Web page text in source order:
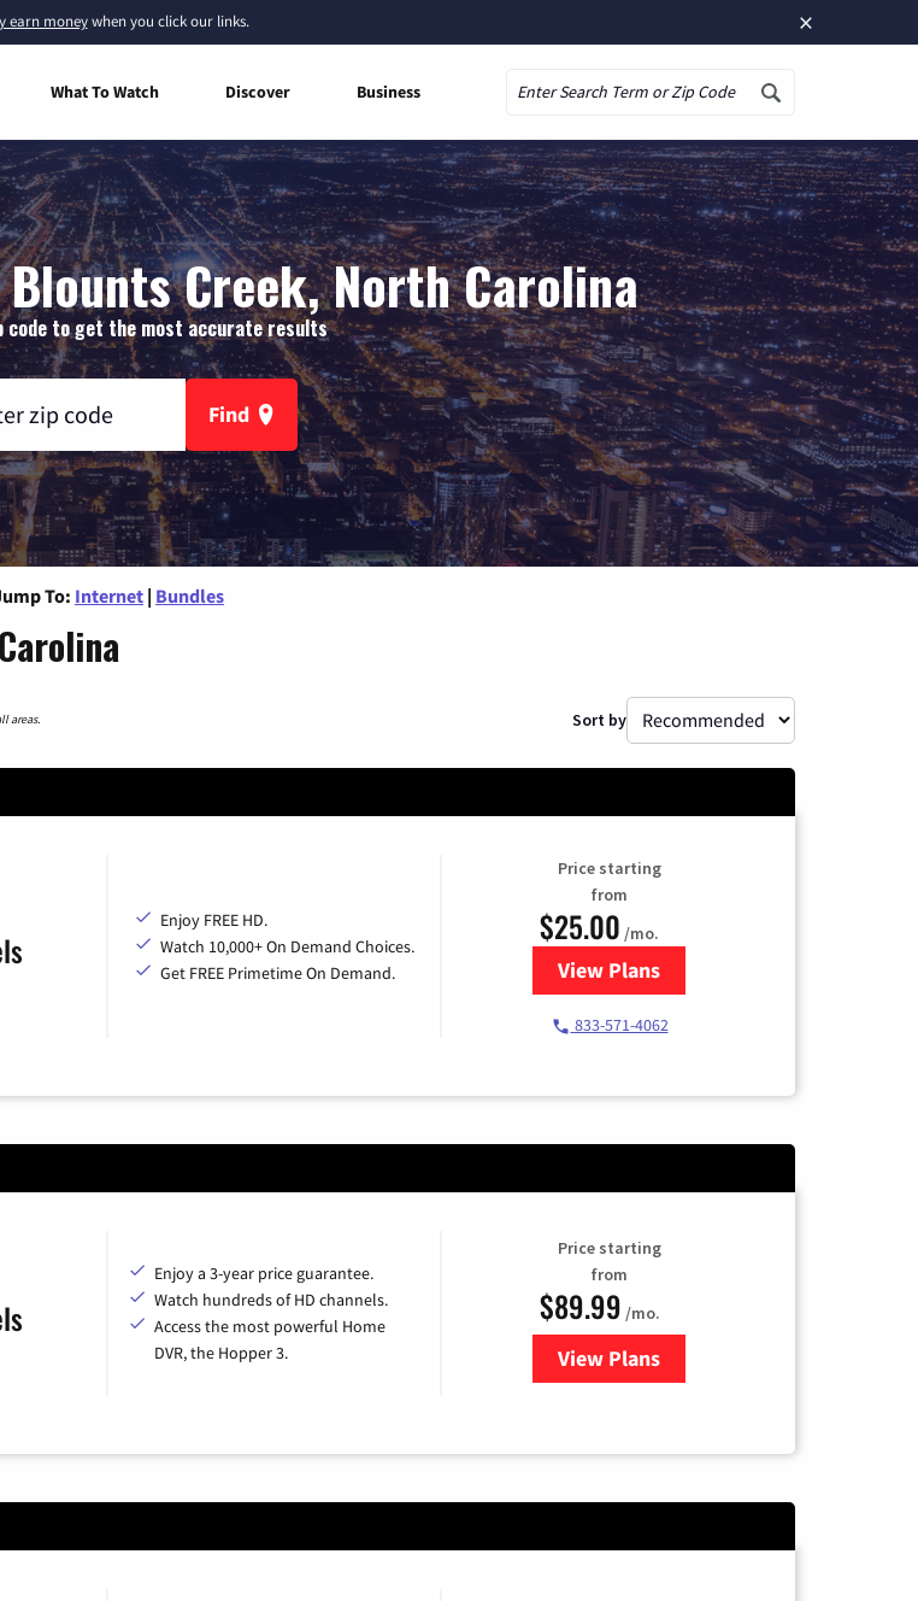
×
earn moneywhen you click our links.
What To Watch Discover Business
Creek, North Carolina
code to get the most accurate results
Find
To: Internet | Bundles
areas. Sort by
Enjoy FREE HD.
Watch 10,000+ On Demand Choices.
Get FREE Primetime On Demand.
Price starting
from
$25.00 /mo.
View Plansfor Spectrum Cable
833-571-4062
Enjoy a 3-year price guarantee.
Watch hundreds of HD channels.
Access the most powerful Home
DVR, the Hopper 3.
Price starting
from
$89.99 /mo.
View Plans
for DISH TV